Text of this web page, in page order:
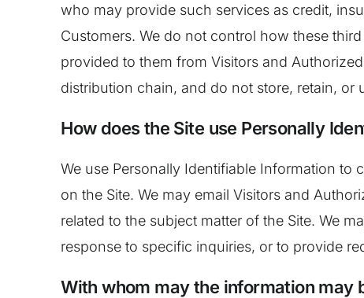
who may provide such services as credit,
Customers. We do not control how these
provided to them from Visitors and
distribution chain, and do not store, retain, or
How does the Site use Personally
We use Personally Identifiable Information to
on the Site. We may email Visitors and
related to the subject matter of the Site. We
response to specific inquiries, or to provide
With whom may the information may